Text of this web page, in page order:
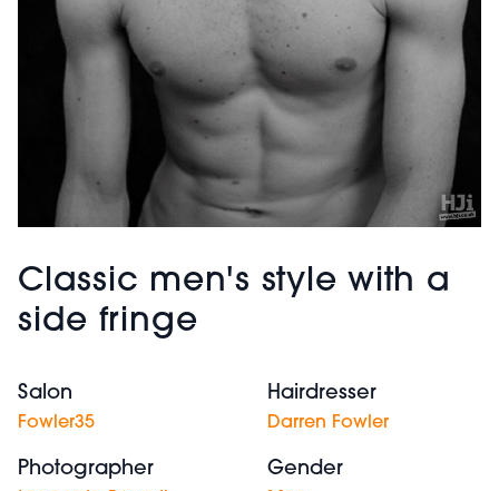
Classic men's style with a
side fringe
Salon
Fowler35
Hairdresser
Darren Fowler
Photographer Gender